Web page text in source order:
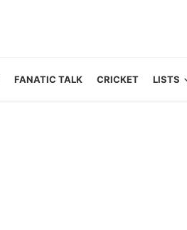
FANATIC TALK CRICKET LISTS